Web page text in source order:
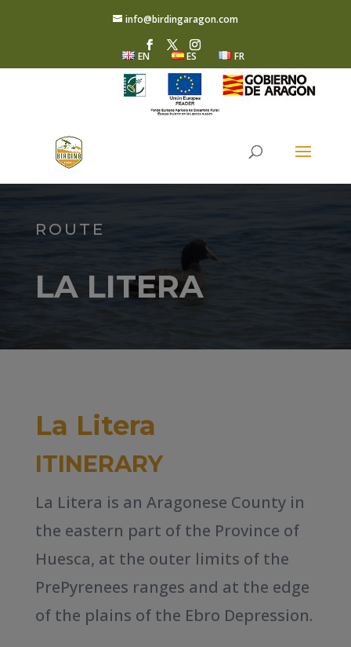
info@birdingaragon.com
EN ES FR
ROUTE
LA LITERA
La Litera
ITINERARY
La Litera is an Aragonese County in
the eastern part of the Province of
Huesca, at the outer limits of the
PrePyrenees ranges and at the edge
of the plains of the Ebro Depression.